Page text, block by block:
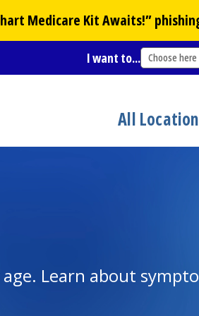
Medicare Kit Awaits!”
I want to... Choose here
All
Learn about